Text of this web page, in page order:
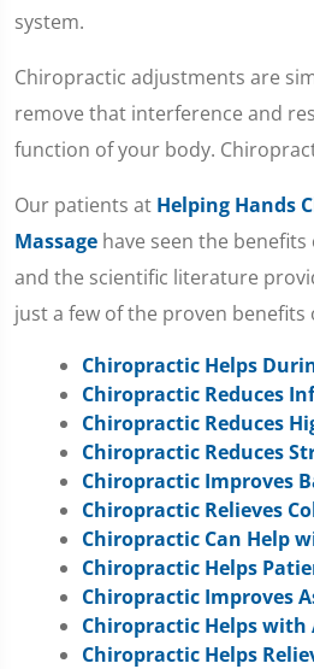
system.
Chiropractic adjustments are
remove that interference and
function of your body.
Our patients at Helping Hands
Massage have seen the
and the scientific literature
just a few of the proven
Chiropractic Helps
Chiropractic Reduces
Chiropractic Reduces
Chiropractic Reduces
Chiropractic Improves
Chiropractic Relieves
Chiropractic Can Help
Chiropractic Helps
Chiropractic Improves
Chiropractic Helps
Chiropractic Helps